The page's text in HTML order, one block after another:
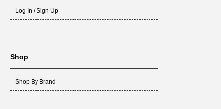
Log In / Sign Up
Shop
Shop By Brand